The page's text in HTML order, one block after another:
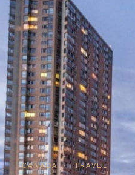
CANADA ·TRAVEL